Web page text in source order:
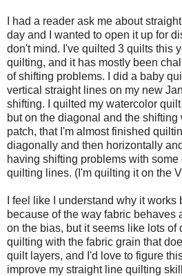
I had a reader ask me about
day and I wanted to open it up for
don't mind. I've quilted 3 quilts this
quilting, and it has mostly been
of shifting problems. I did a baby
vertical straight lines on my new
shifting. I quilted my watercolor
but on the diagonal and the
patch, that I'm almost finished
diagonally and then horizontally
having shifting problems with some
quilting lines. (I'm quilting it on the
I feel like I understand why it works
because of the way fabric behaves
on the bias, but it seems like lots of
quilting with the fabric grain that
quilt layers, and I'd love to figure
improve my straight line quilting